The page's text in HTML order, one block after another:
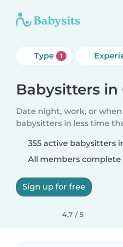
Type 1
Babysitters in
Date night, work, or
babysitters in less time
355 active babysitters
All members
Sign up for free
4,7 / 5